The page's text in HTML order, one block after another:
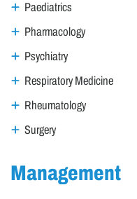
Paediatrics
Pharmacology
Psychiatry
Respiratory Medicine
Rheumatology
Surgery
Management